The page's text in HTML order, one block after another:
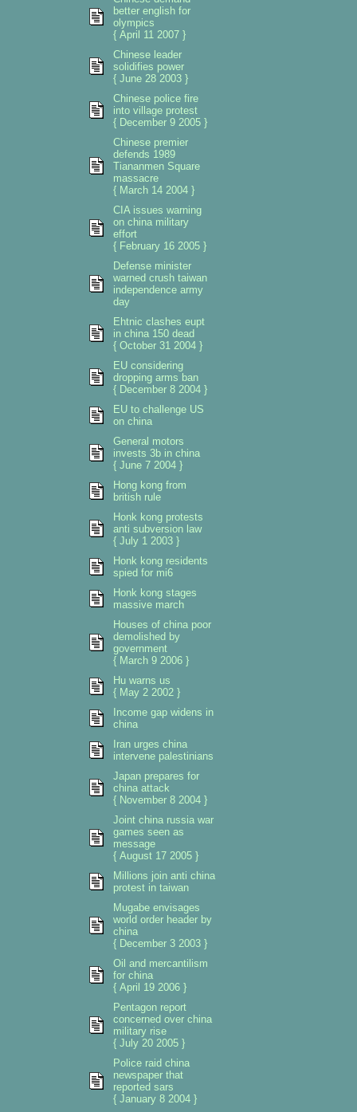
better english for
olympics
{ April 11 2007 }
Chinese leader
solidifies power
{ June 28 2003 }
Chinese police fire
into village protest
{ December 9 2005 }
Chinese premier
defends 1989
Tiananmen Square
massacre
{ March 14 2004 }
CIA issues warning
on china military
effort
{ February 16 2005 }
Defense minister
warned crush taiwan
independence army
day
Ehtnic clashes eupt
in china 150 dead
{ October 31 2004 }
EU considering
dropping arms ban
{ December 8 2004 }
EU to challenge US
on china
General motors
invests 3b in china
{ June 7 2004 }
Hong kong from
british rule
Honk kong protests
anti subversion law
{ July 1 2003 }
Honk kong residents
spied for mi6
Honk kong stages
massive march
Houses of china poor
demolished by
government
{ March 9 2006 }
Hu warns us
{ May 2 2002 }
Income gap widens in
china
Iran urges china
intervene palestinians
Japan prepares for
china attack
{ November 8 2004 }
Joint china russia war
games seen as
message
{ August 17 2005 }
Millions join anti china
protest in taiwan
Mugabe envisages
world order header by
china
{ December 3 2003 }
Oil and mercantilism
for china
{ April 19 2006 }
Pentagon report
concerned over china
military rise
{ July 20 2005 }
Police raid china
newspaper that
reported sars
{ January 8 2004 }